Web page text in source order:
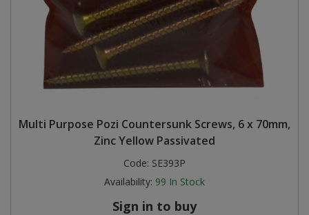
Multi Purpose Pozi Countersunk Screws, 6 x 70mm,
Zinc Yellow Passivated
Code: SE393P
Availability: 99 In Stock
Sign in to buy